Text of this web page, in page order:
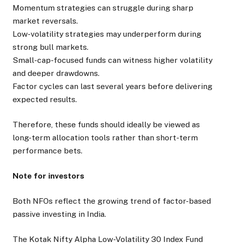
Momentum strategies can struggle during sharp
market reversals.
Low-volatility strategies may underperform during
strong bull markets.
Small-cap-focused funds can witness higher volatility
and deeper drawdowns.
Factor cycles can last several years before delivering
expected results.
Therefore, these funds should ideally be viewed as
long-term allocation tools rather than short-term
performance bets.
Note for investors
Both NFOs reflect the growing trend of factor-based
passive investing in India.
The Kotak Nifty Alpha Low-Volatility 30 Index Fund